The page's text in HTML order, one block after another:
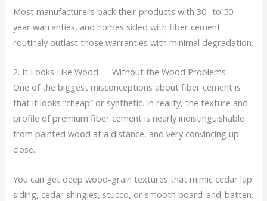
Most manufacturers back their products with 30- to 50-
year warranties, and homes sided with fiber cement
routinely outlast those warranties with minimal degradation.
2. It Looks Like Wood — Without the Wood Problems
One of the biggest misconceptions about fiber cement is
that it looks “cheap” or synthetic. In reality, the texture and
profile of premium fiber cement is nearly indistinguishable
from painted wood at a distance, and very convincing up
close.
You can get deep wood-grain textures that mimic cedar lap
siding, cedar shingles, stucco, or smooth board-and-batten.